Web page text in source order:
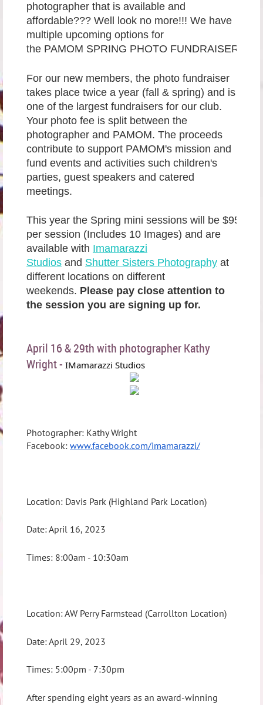
photographer that is available and
affordable??? Well look no more!!! We have
multiple upcoming options for
the PAMOM SPRING PHOTO FUNDRAISER.
For our new members, the photo fundraiser
takes place twice a year (fall & spring) and is
one of the largest fundraisers for our club.
Your photo fee is split between the
photographer and PAMOM. The proceeds
contribute to support PAMOM's mission and
fund events and activities such children's
parties, guest speakers and catered
meetings.
This year the Spring mini sessions will be $95
per session (Includes 10 Images) and are
available with Imamarazzi
Studios and Shutter Sisters Photography at
different locations on different
weekends. Please pay close attention to
the session you are signing up for.
April 16 & 29th with photographer Kathy
Wright - IMamarazzi Studios
Photographer: Kathy Wright
Facebook: www.facebook.com/imamarazzi/
Location: Davis Park (Highland Park Location)
Date: April 16, 2023
Times: 8:00am - 10:30am
Location: AW Perry Farmstead (Carrollton Location)
Date: April 29, 2023
Times: 5:00pm - 7:30pm
After spending eight years as an award-winning